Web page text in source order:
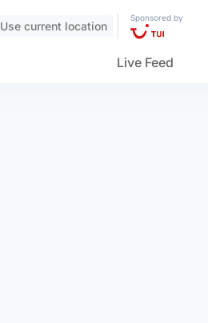
Use current location
Sponsored by
Live Feed